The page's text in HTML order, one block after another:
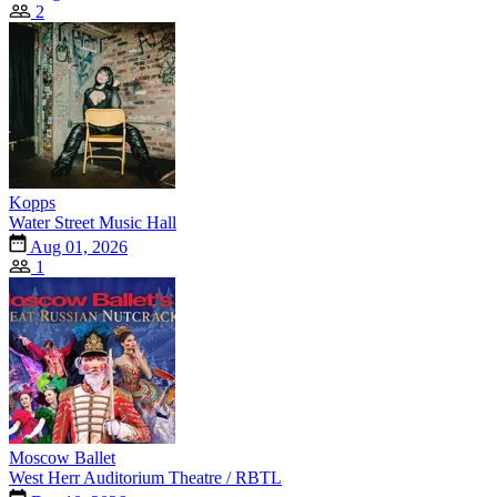
2
Kopps
Water Street Music Hall
Aug 01, 2026
1
Moscow Ballet
West Herr Auditorium Theatre / RBTL